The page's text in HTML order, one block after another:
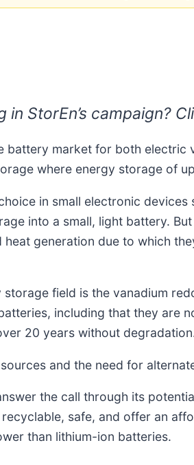
StorEn’s campaign?
battery market for both electric
where energy storage of
in small electronic
into a small, light battery.
generation due to which
field is the vanadium
including that they are
20 years without
and the need for
the call through its
safe, and offer an
than lithium-ion batteries.